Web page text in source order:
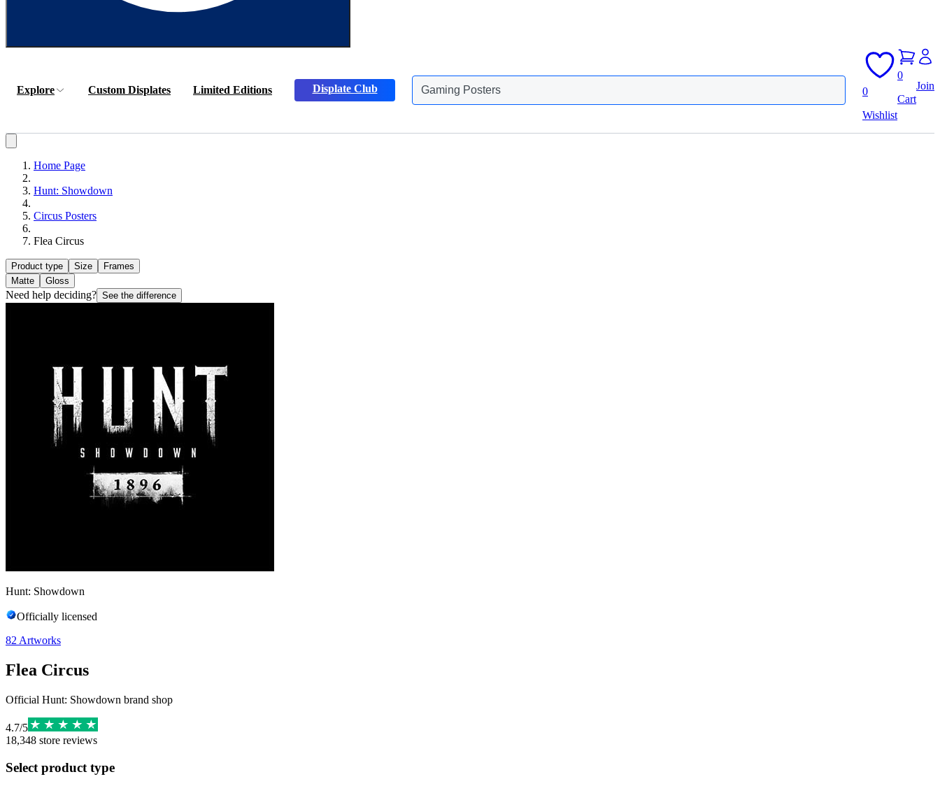
Explore Custom Displates Limited Editions Displate Club Animals Posters
0
Wishlist
0
Cart
Join
Home Page
Hunt: Showdown
Circus Posters
Flea Circus
Product type Size
Frames
Matte
Gloss
Need help deciding? See the difference
Hunt: Showdown
Officially licensed
82 Artworks
Flea Circus
Official Hunt: Showdown brand shop
4.7/5
18,348 store reviews
Select product type